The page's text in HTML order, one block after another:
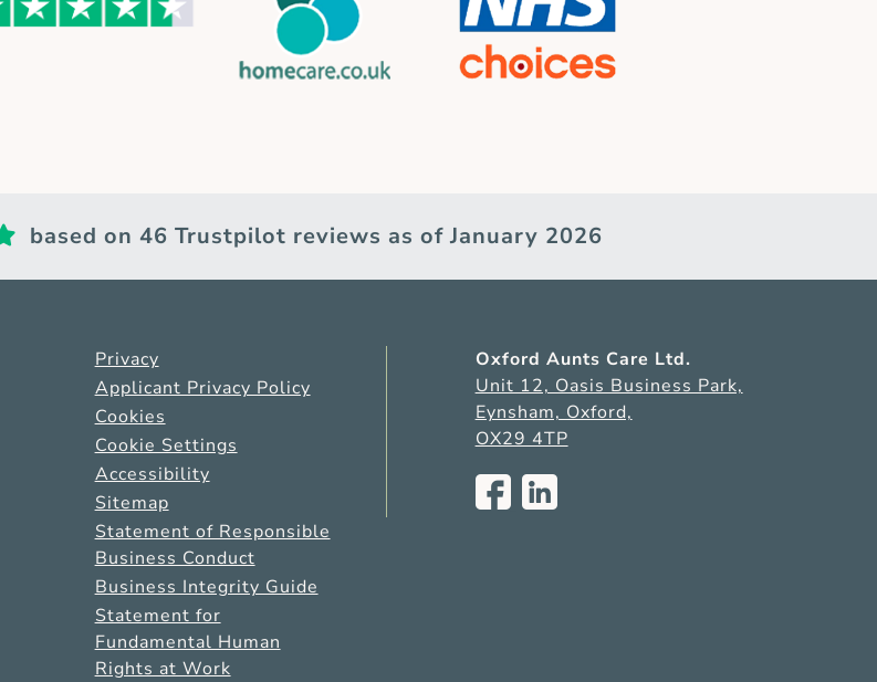
based on 46 Trustpilot reviews as of January 2026
Privacy
Applicant Privacy Policy
Cookies
Cookie Settings
Accessibility
Sitemap
Statement of Responsible
Business Conduct
Business Integrity Guide
Statement for
Fundamental Human
Rights at Work
Oxford Aunts Care Ltd.
Unit 12, Oasis Business Park,
Eynsham, Oxford,
OX29 4TP